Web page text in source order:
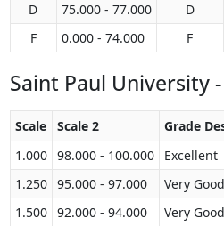
D
75.000 - 77.000
D
F
0.000 - 74.000 F
Saint Paul University
Scale Scale 2 Grade
1.000
98.000 - 100.000 Excellent
1.250
95.000 - 97.000 Very Good
1.500
92.000 - 94.000 Very Good